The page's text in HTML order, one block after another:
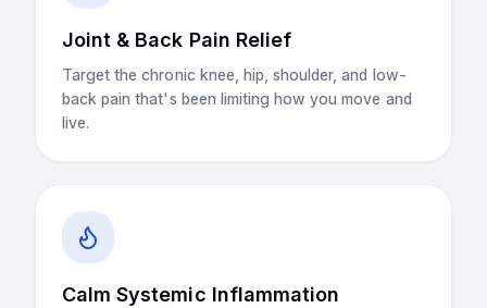
Joint & Back Pain Relief
Target the chronic knee, hip, shoulder, and low-
back pain that's been limiting how you move and
live.
Calm Systemic Inflammation